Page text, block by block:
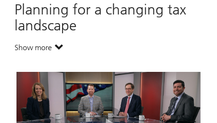
Planning for a changing tax
landscape
Show more. Planning for a changing tax landscape.